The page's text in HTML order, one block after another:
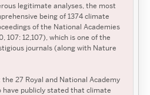
legitimate analyses, the most
being of 1374 climate
of the National Academies
107: 12,107), which is one of the
journals (along with Nature
27 Royal and National Academy
have publicly stated that climate